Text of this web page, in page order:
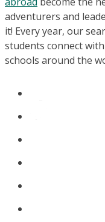
adventurers and
it! Every year, our
students connect
schools around the